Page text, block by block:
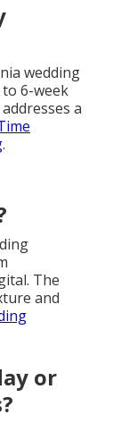
wedding
6-week
a
.
The
and
or